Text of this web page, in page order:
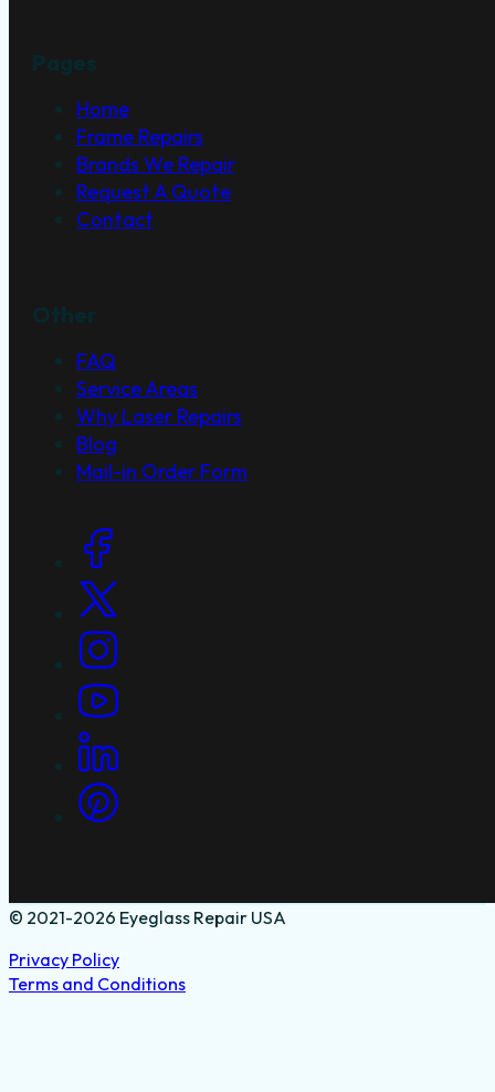
Home
Frame Repairs
Brands We Repair
Request A Quote
Contact
FAQ
Service Areas
Why Laser Repairs
Blog
Mail-in Order Form
Social Links
© 2021-2026 Eyeglass Repair USA
Privacy Policy
Terms and Conditions